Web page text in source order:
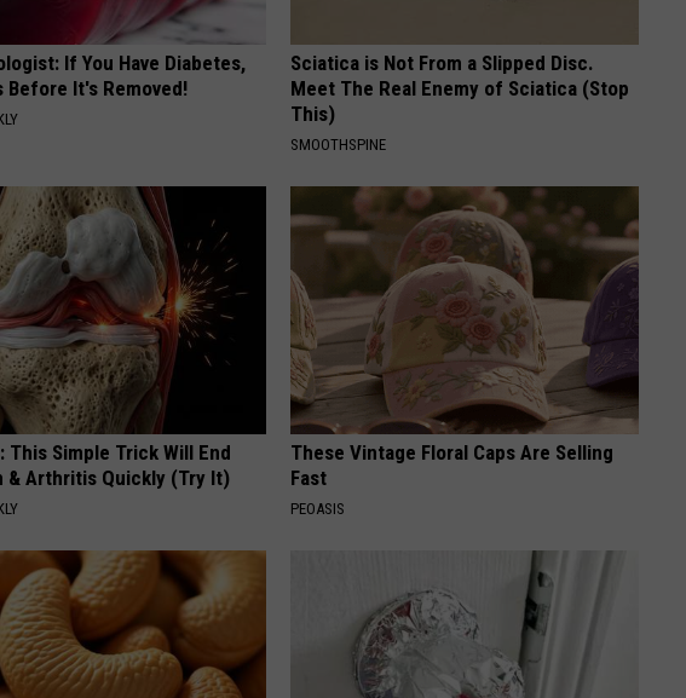
If You Have Diabetes,
Before It's Removed!
Sciatica is Not From a Slipped Disc.
Meet The Real Enemy of Sciatica (Stop
This)
SMOOTHSPINE
This Simple Trick Will End
& Arthritis Quickly (Try It)
These Vintage Floral Caps Are Selling
Fast
PEOASIS